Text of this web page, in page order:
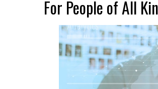
For People of All